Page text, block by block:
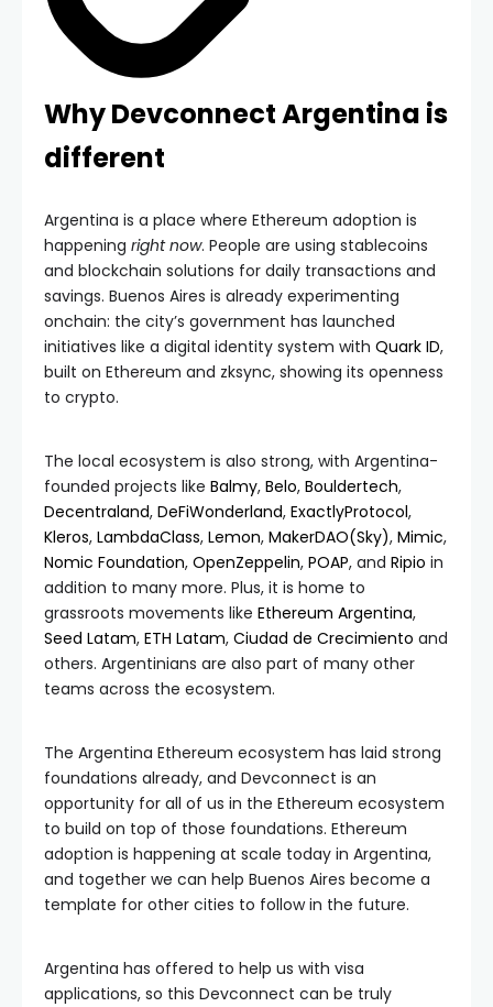
Why Devconnect Argentina is
different
Argentina is a place where Ethereum adoption is
happening right now. People are using stablecoins
and blockchain solutions for daily transactions and
savings. Buenos Aires is already experimenting
onchain: the city’s government has launched
initiatives like a digital identity system with Quark ID,
built on Ethereum and zksync, showing its openness
to crypto.
The local ecosystem is also strong, with Argentina-
founded projects like Balmy, Belo, Bouldertech,
Decentraland, DeFiWonderland, ExactlyProtocol,
Kleros, LambdaClass, Lemon, MakerDAO(Sky), Mimic,
Nomic Foundation, OpenZeppelin, POAP, and Ripio in
addition to many more. Plus, it is home to
grassroots movements like Ethereum Argentina,
Seed Latam, ETH Latam, Ciudad de Crecimiento and
others. Argentinians are also part of many other
teams across the ecosystem.
The Argentina Ethereum ecosystem has laid strong
foundations already, and Devconnect is an
opportunity for all of us in the Ethereum ecosystem
to build on top of those foundations. Ethereum
adoption is happening at scale today in Argentina,
and together we can help Buenos Aires become a
template for other cities to follow in the future.
Argentina has offered to help us with visa
applications, so this Devconnect can be truly